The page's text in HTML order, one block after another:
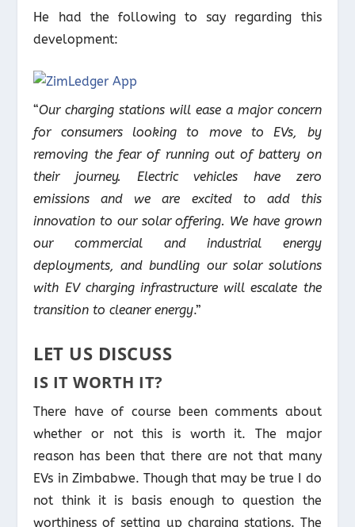
He had the following to say regarding this
development:
“Our charging stations will ease a major concern
for consumers looking to move to EVs, by
removing the fear of running out of battery on
their journey. Electric vehicles have zero
emissions and we are excited to add this
innovation to our solar offering. We have grown
our commercial and industrial energy
deployments, and bundling our solar solutions
with EV charging infrastructure will escalate the
transition to cleaner energy.”
LET US DISCUSS
IS IT WORTH IT?
There have of course been comments about
whether or not this is worth it. The major
reason has been that there are not that many
EVs in Zimbabwe. Though that may be true I do
not think it is basis enough to question the
worthiness of setting up charging stations. The